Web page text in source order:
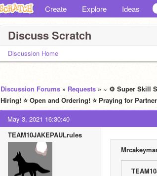
Create Explore Ideas
Discuss Scratch
Discussion Home
Discussion Forums » Requests » ~ ⚙ Super Skill
Hiring! ⭐ Open and Ordering! ⭐ Praying for
May 3, 2021 16:30:40
TEAM10JAKEPAULrules